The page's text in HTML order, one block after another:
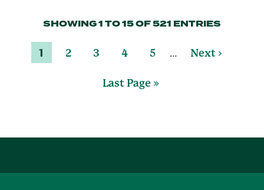
SHOWING 1 TO 15 OF 521 ENTRIES
1 2 3 4 5 … Next ›
Last Page »